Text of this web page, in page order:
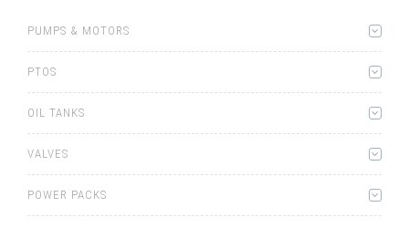
PUMPS & MOTORS
PTOS
OIL TANKS
VALVES
POWER PACKS